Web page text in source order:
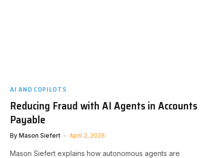
AI AND COPILOTS
Reducing Fraud with AI Agents in Accounts
Payable
By Mason Siefert April 2, 2026
Mason Siefert explains how autonomous agents are